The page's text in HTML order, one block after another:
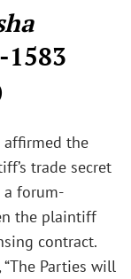
1583
affirmed the
trade secret
a forum-
the plaintiff
contract.
Parties will